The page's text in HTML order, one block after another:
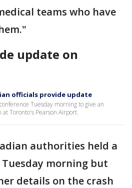
teams who have
update on
officials provide update
Tuesday morning to give an
Toronto's Pearson Airport.
authorities held a
morning but
details on the crash